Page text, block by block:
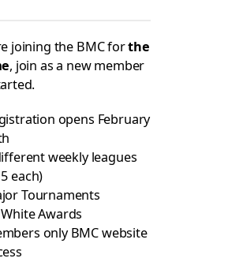
joining the BMC forthe
, join as a new member
opens February
weekly leagues
each)
Tournaments
White Awards
only BMC website